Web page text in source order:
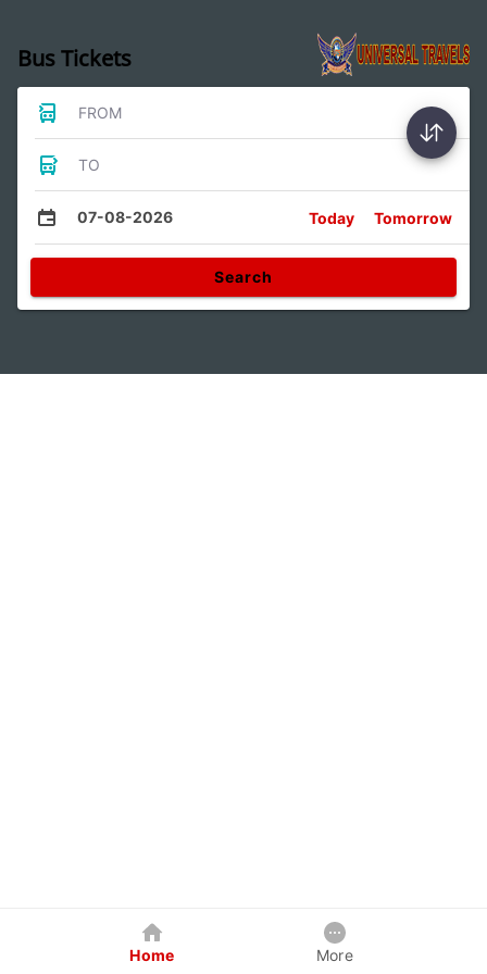
Bus Tickets
FROM
TO
07-08-2026 Today Tomorrow
Search
Home More